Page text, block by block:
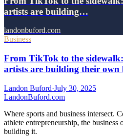
artists are building…
landonbuford.com
Business
From TikTok to the
artists are building their own
Landon Buford·July 30, 2025
LandonBuford.com
Where sports and business intersect.
athlete entrepreneurship, the business
building it.